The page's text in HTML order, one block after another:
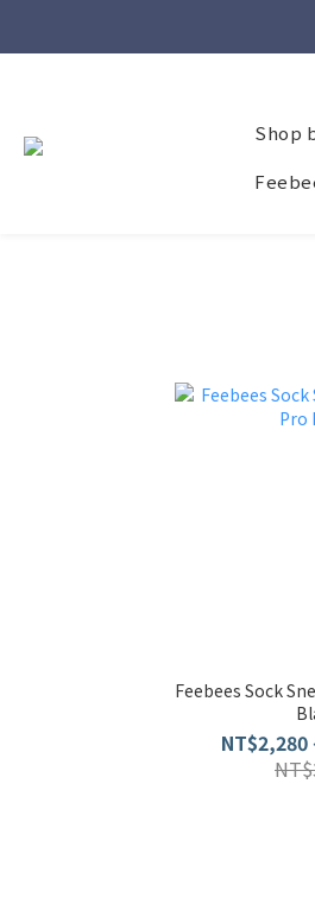
Shop
Feebees Sock
NT$2,280